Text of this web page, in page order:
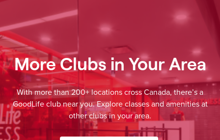
More Clubs in Your Area
With more than 200+ locations cross Canada, there’s a
GoodLife club near you. Explore classes and amenities at
other clubs in your area.